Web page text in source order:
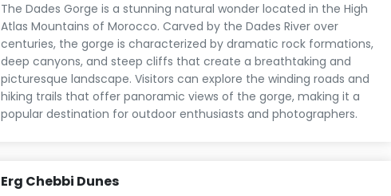
The Dades Gorge is a stunning natural wonder located in the High
Atlas Mountains of Morocco. Carved by the Dades River over
centuries, the gorge is characterized by dramatic rock formations,
deep canyons, and steep cliffs that create a breathtaking and
picturesque landscape. Visitors can explore the winding roads and
hiking trails that offer panoramic views of the gorge, making it a
popular destination for outdoor enthusiasts and photographers.
Erg Chebbi Dunes